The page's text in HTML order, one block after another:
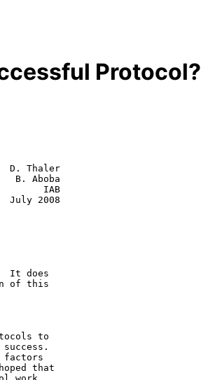
Protocol?
Thaler
Aboba
IAB